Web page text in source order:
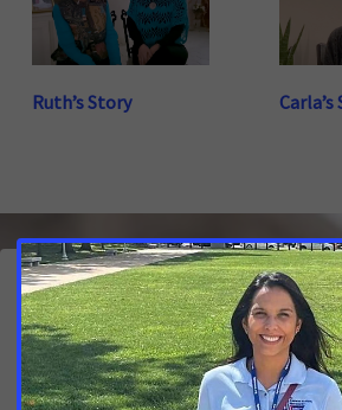
Ruth’s Story
Latest Updates
Calling on North Carolina